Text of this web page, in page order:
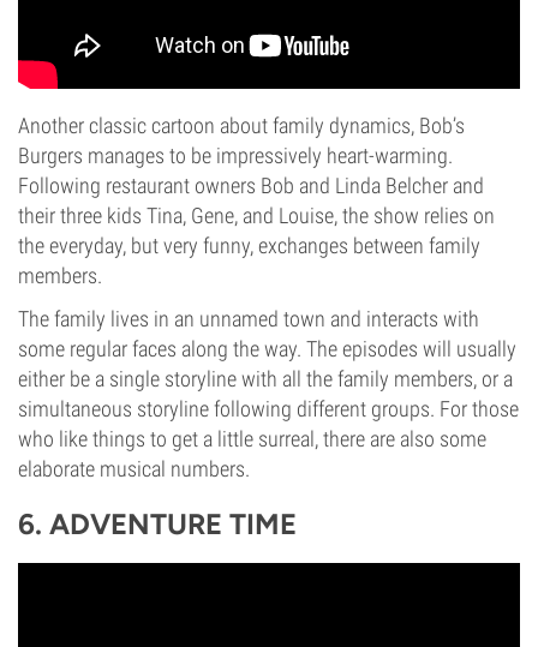
Another classic cartoon about family dynamics, Bob’s
Burgers manages to be impressively heart-warming.
Following restaurant owners Bob and Linda Belcher and
their three kids Tina, Gene, and Louise, the show relies on
the everyday, but very funny, exchanges between family
members.
The family lives in an unnamed town and interacts with
some regular faces along the way. The episodes will usually
either be a single storyline with all the family members, or a
simultaneous storyline following different groups. For those
who like things to get a little surreal, there are also some
elaborate musical numbers.
6. ADVENTURE TIME